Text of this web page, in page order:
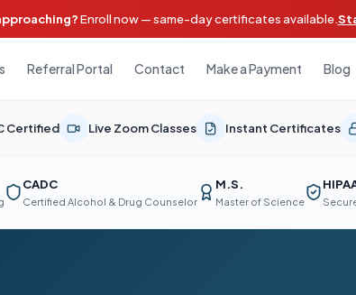
Enroll now — same-day certificates available.
Referral Portal Contact Make a Payment Blog
Certified Live Zoom Classes Instant Certificates
CADC
Certified Alcohol & Drug Counselor
M.S.
Master of Science